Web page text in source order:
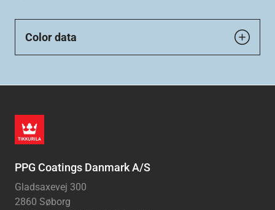
Color data
PPG Coatings Danmark A/S
Gladsaxevej 300
2860 Søborg